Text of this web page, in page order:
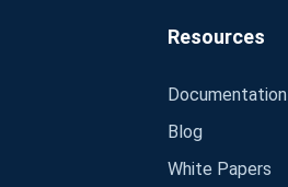
Resources
Documentation
Blog
White Papers